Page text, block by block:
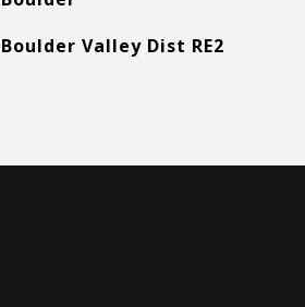
Boulder Valley Dist RE2